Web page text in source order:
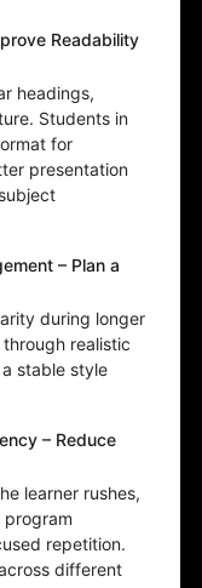
Readability
headings,
Students in
for
presentation
– Plan a
during longer
realistic
stable style
– Reduce
learner rushes,
program
repetition.
different